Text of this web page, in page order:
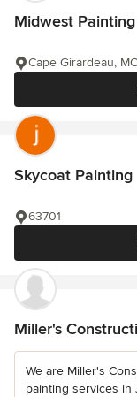
Midwest
Cape Girardeau,
Skycoat Painting
63701
Miller's
We are Miller's
painting services in